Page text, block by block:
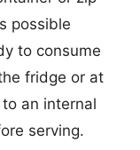
possible
to consume
fridge or at
an internal
serving.